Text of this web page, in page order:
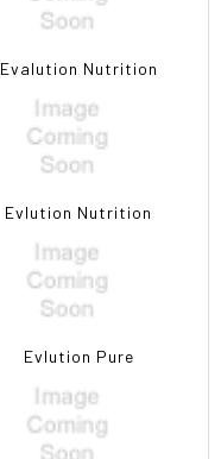
Evalution Nutrition
Evlution Nutrition
Evlution Pure